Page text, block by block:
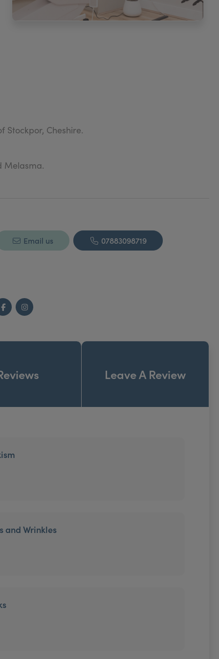
Stockpor, Cheshire.
Melasma.
Email us 07883098719
FacebookInstagram
Leave A Review
and Wrinkles